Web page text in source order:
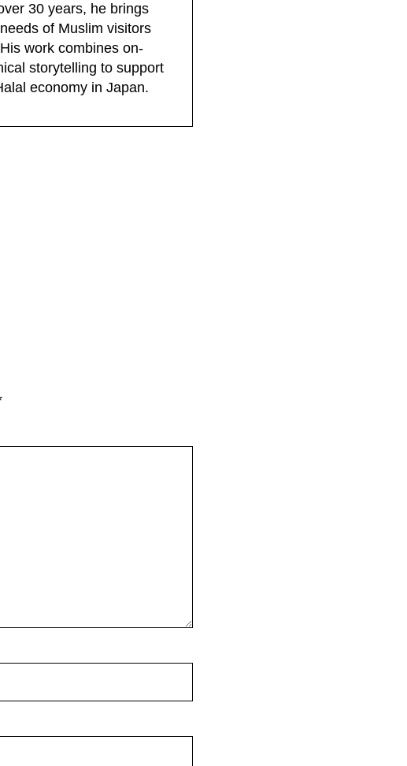
30 years, he brings
of Muslim visitors
work combines on-
storytelling to support
economy in Japan.